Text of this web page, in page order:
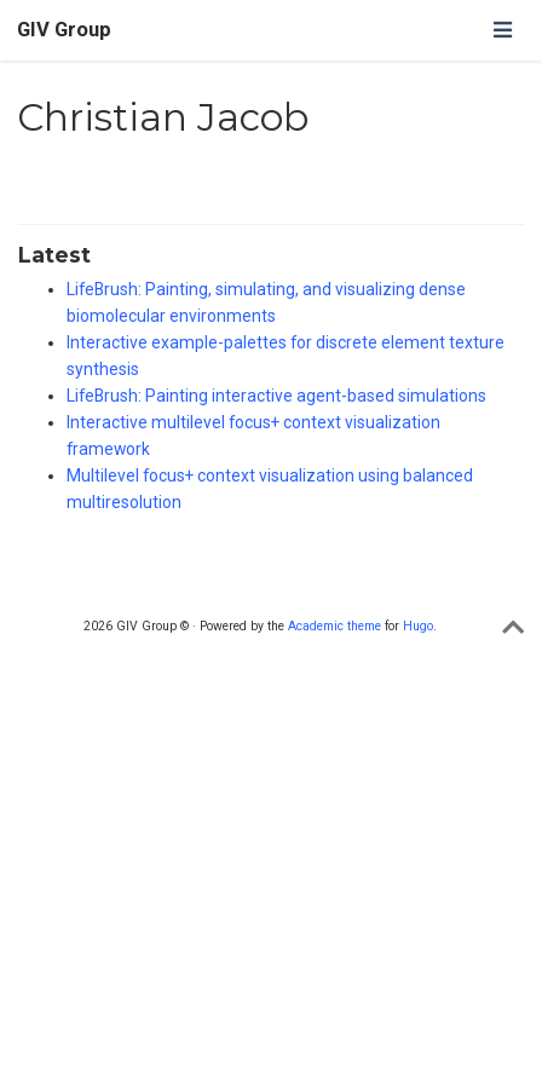
GIV Group
Christian Jacob
Latest
LifeBrush: Painting, simulating, and visualizing dense
biomolecular environments
Interactive example-palettes for discrete element texture
synthesis
LifeBrush: Painting interactive agent-based simulations
Interactive multilevel focus+ context visualization
framework
Multilevel focus+ context visualization using balanced
multiresolution
2026 GIV Group © · Powered by the Academic theme for Hugo.